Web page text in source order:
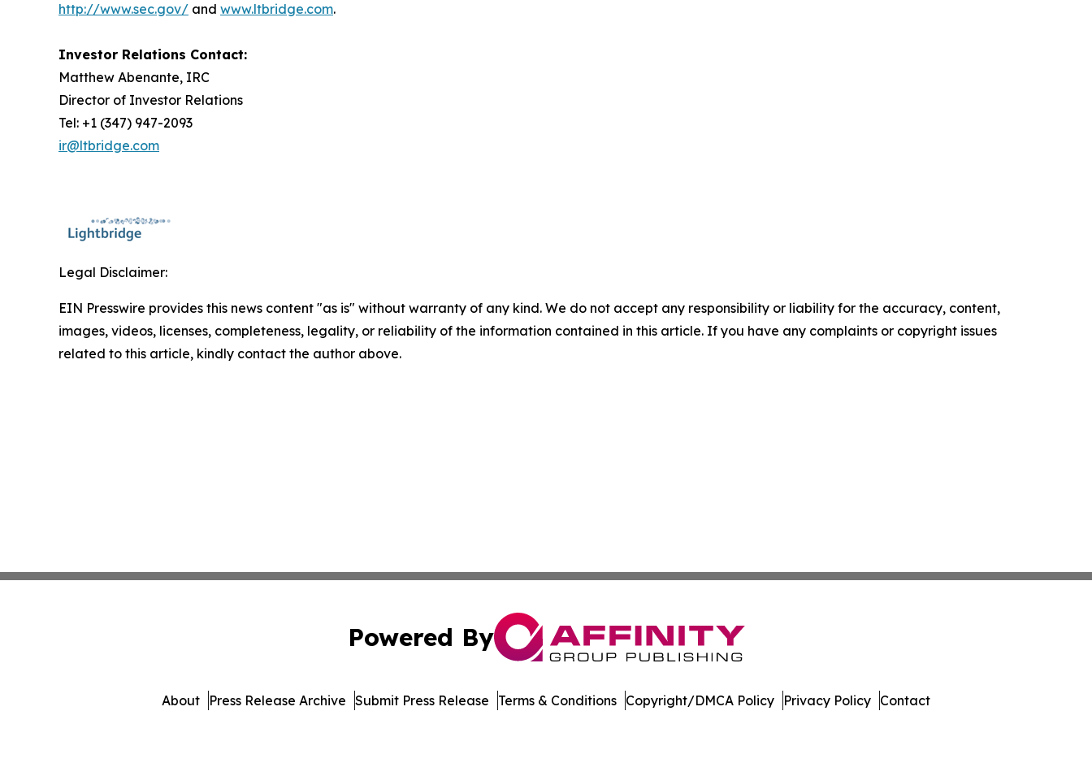
http://www.sec.gov/ and www.ltbridge.com.
Investor Relations Contact:
Matthew Abenante, IRC
Director of Investor Relations
Tel: +1 (347) 947-2093
ir@ltbridge.com
Legal Disclaimer:
EIN Presswire provides this news content "as is" without warranty of any kind. We do not accept any responsibility or liability for the accuracy, content,
images, videos, licenses, completeness, legality, or reliability of the information contained in this article. If you have any complaints or copyright issues
related to this article, kindly contact the author above.
Powered By
About Press Release Archive Submit Press Release Terms & Conditions Copyright/DMCA Policy Privacy Policy Contact